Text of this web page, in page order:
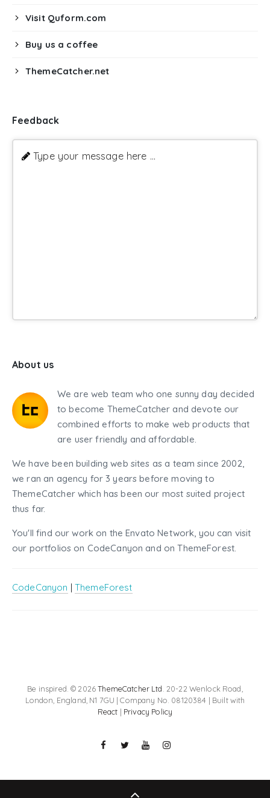
Visit Quform.com
Buy us a coffee
ThemeCatcher.net
Feedback
Type your message here ...
About us
We are web team who one sunny day decided
to become ThemeCatcher and devote our
combined efforts to make web products that
are user friendly and affordable.
We have been building web sites as a team since 2002,
we ran an agency for 3 years before moving to
ThemeCatcher which has been our most suited project
thus far.
You'll find our work on the Envato Network, you can visit
our portfolios on CodeCanyon and on ThemeForest.
CodeCanyon | ThemeForest
Be inspired. © 2026ThemeCatcher Ltd . 20-22 Wenlock Road,
London, England, N1 7GU | Company No. 08120384 | Built with
React | Privacy Policy